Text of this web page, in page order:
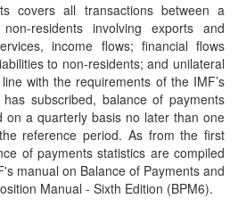
covers all transactions between a
residents involving exports and
income flows; financial flows
to non-residents; and unilateral
with the requirements of the IMF’s
subscribed, balance of payments
on a quarterly basis no later than one
reference period. As from the first
of payments statistics are compiled
manual on Balance of Payments and
Manual - Sixth Edition (BPM6).